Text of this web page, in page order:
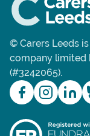
© Carers Leeds
company limited
(#3242065).